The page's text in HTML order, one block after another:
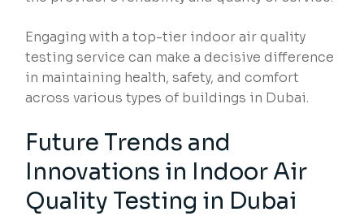
Engaging with a top-tier indoor air quality
testing service can make a decisive difference
in maintaining health, safety, and comfort
across various types of buildings in Dubai.
Future Trends and
Innovations in Indoor Air
Quality Testing in Dubai